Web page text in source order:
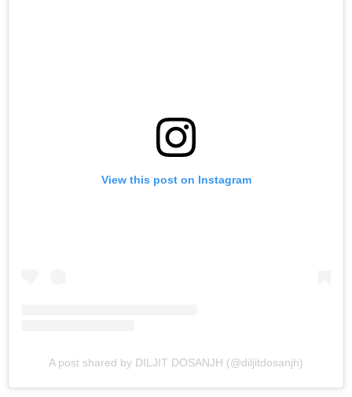
View this post on Instagram
A post shared by DILJIT DOSANJH (@diljitdosanjh)